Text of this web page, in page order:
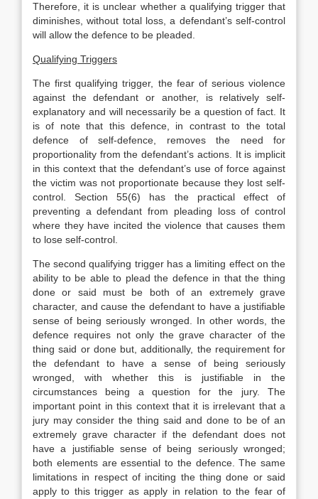
Therefore, it is unclear whether a qualifying trigger that
diminishes, without total loss, a defendant’s self-control
will allow the defence to be pleaded.
Qualifying Triggers
The first qualifying trigger, the fear of serious violence
against the defendant or another, is relatively self-
explanatory and will necessarily be a question of fact. It
is of note that this defence, in contrast to the total
defence of self-defence, removes the need for
proportionality from the defendant’s actions. It is implicit
in this context that the defendant’s use of force against
the victim was not proportionate because they lost self-
control. Section 55(6) has the practical effect of
preventing a defendant from pleading loss of control
where they have incited the violence that causes them
to lose self-control.
The second qualifying trigger has a limiting effect on the
ability to be able to plead the defence in that the thing
done or said must be both of an extremely grave
character, and cause the defendant to have a justifiable
sense of being seriously wronged. In other words, the
defence requires not only the grave character of the
thing said or done but, additionally, the requirement for
the defendant to have a sense of being seriously
wronged, with whether this is justifiable in the
circumstances being a question for the jury. The
important point in this context that it is irrelevant that a
jury may consider the thing said and done to be of an
extremely grave character if the defendant does not
have a justifiable sense of being seriously wronged;
both elements are essential to the defence. The same
limitations in respect of inciting the thing done or said
apply to this trigger as apply in relation to the fear of